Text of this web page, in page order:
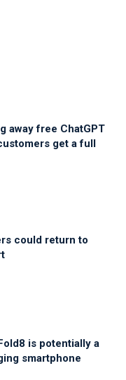
away free ChatGPT
get a full
could return to
is potentially a
smartphone